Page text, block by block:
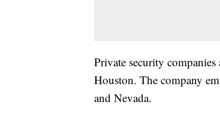
Private security
Houston. The company
and Nevada.